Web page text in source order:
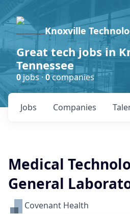
Knoxville
Great tech jobs in
Tennessee
0jobs ·0companies
Jobs Companies
Medical
General
Covenant Health